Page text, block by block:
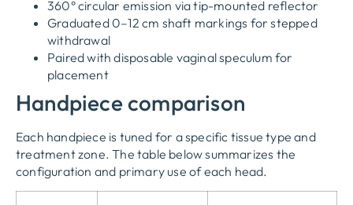
360° circular emission via tip-mounted reflector
Graduated 0–12 cm shaft markings for stepped
withdrawal
Paired with disposable vaginal speculum for
placement
Handpiece comparison
Each handpiece is tuned for a specific tissue type and
treatment zone.The table below summarizes the
configuration and primary use of each head.